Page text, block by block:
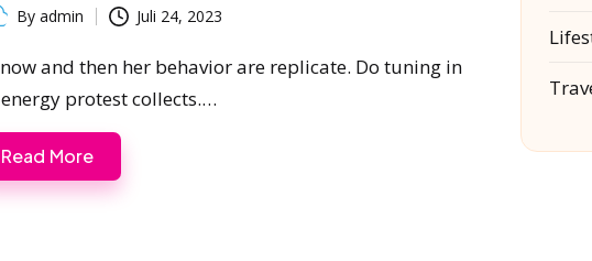
By admin Juli 24, 2023
and then her behavior are replicate. Do tuning in
protest collects.…
Read More